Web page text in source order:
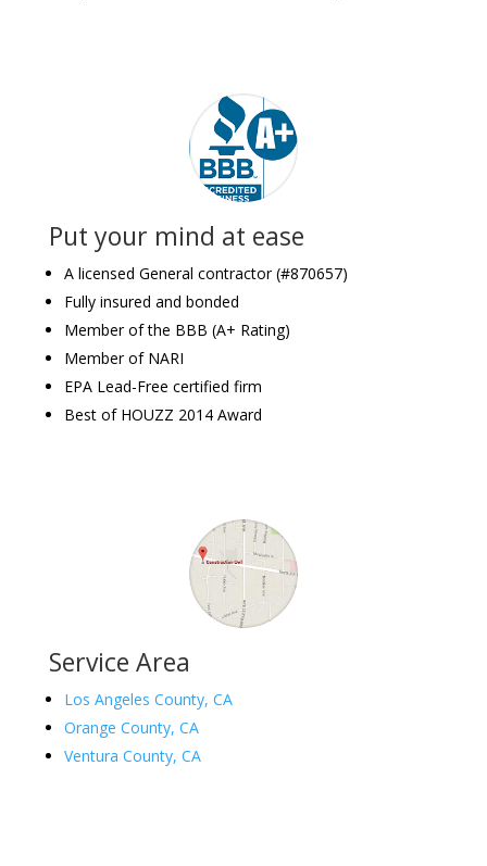
Put your mind at ease
A licensed General contractor (#870657)
Fully insured and bonded
Member of the BBB (A+ Rating)
Member of NARI
EPA Lead-Free certified firm
Best of HOUZZ 2014 Award
Service Area
Los Angeles County, CA
Orange County, CA
Ventura County, CA